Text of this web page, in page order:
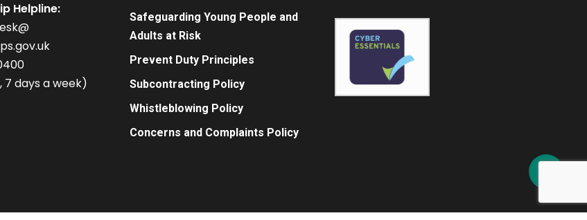
Helpline:
7 days a week)
Safeguarding Young People and
Adults at Risk
Prevent Duty Principles
Subcontracting Policy
Whistleblowing Policy
Concerns and Complaints Policy